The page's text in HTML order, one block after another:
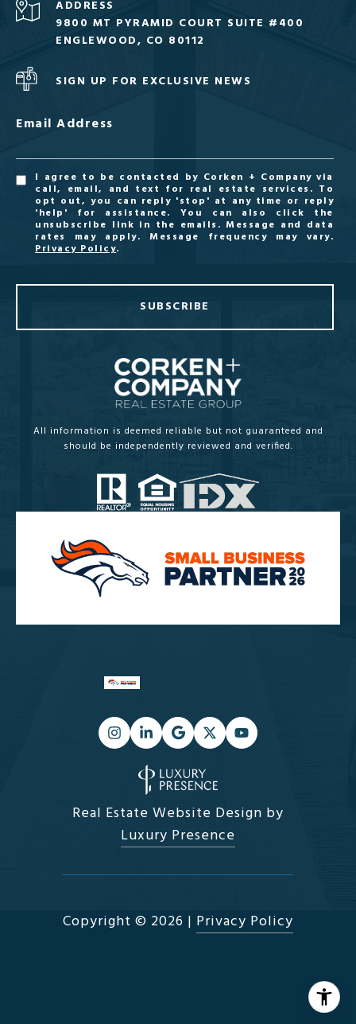
ADDRESS
9800 MT PYRAMID COURT SUITE #400
ENGLEWOOD, CO 80112
SIGN UP FOR EXCLUSIVE NEWS
Email Address
I agree to be contacted by Corken + Company via
call, email, and text for real estate services. To
opt out, you can reply 'stop' at any time or reply
'help' for assistance. You can also click the
unsubscribe link in the emails. Message and data
rates may apply. Message frequency may vary.
Privacy Policy.
SUBSCRIBE
All information is deemed reliable but not guaranteed and
should be independently reviewed and verified.
Real Estate Website Design by
Luxury Presence
Copyright © 2026 | Privacy Policy